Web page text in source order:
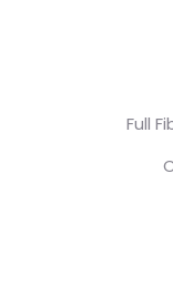
Full